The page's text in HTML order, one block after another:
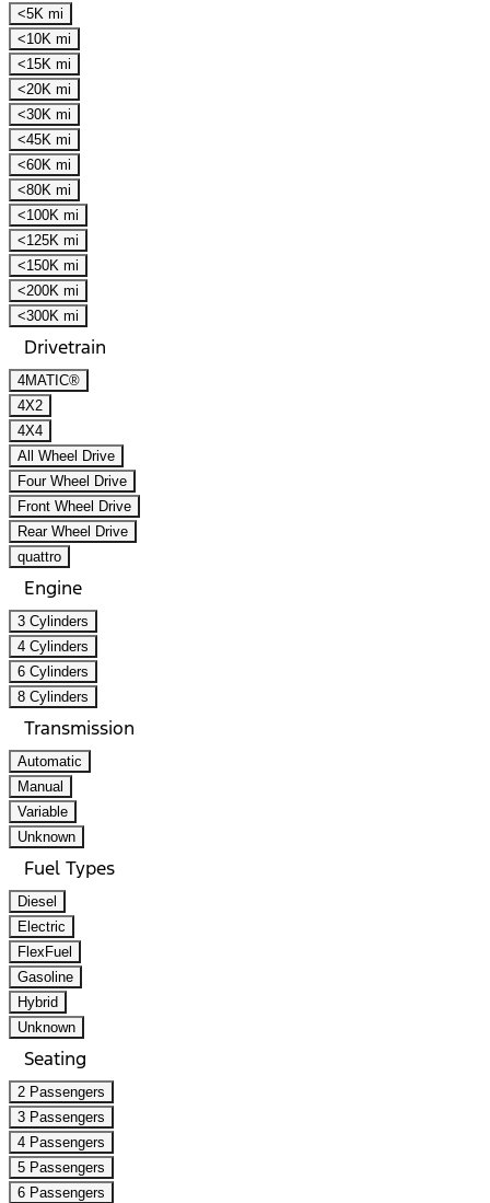
<5K mi
<10K mi
<15K mi
<20K mi
<30K mi
<45K mi
<60K mi
<80K mi
<100K mi
<125K mi
<150K mi
<200K mi
<300K mi
Drivetrain
4MATIC®
4X2
4X4
All Wheel Drive
Four Wheel Drive
Front Wheel Drive
Rear Wheel Drive
quattro
Engine
3 Cylinders
4 Cylinders
6 Cylinders
8 Cylinders
Transmission
Automatic
Manual
Variable
Unknown
Fuel Types
Diesel
Electric
FlexFuel
Gasoline
Hybrid
Unknown
Seating
2 Passengers
3 Passengers
4 Passengers
5 Passengers
6 Passengers